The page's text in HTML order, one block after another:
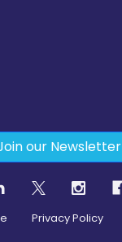
our Newsletter
Privacy Policy